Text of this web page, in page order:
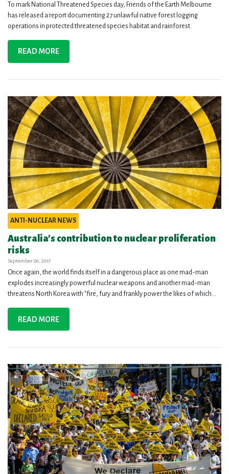
To mark National Threatened Species day, Friends of the Earth Melbourne
has released a report documenting 27 unlawful native forest logging
operations in protected threatened species habitat and rainforest.
READ MORE
ANTI-NUCLEAR NEWS
Australia's contribution to nuclear proliferation
risks
September 06, 2017
Once again, the world finds itself in a dangerous place as one mad-man
explodes increasingly powerful nuclear weapons and another mad-man
threatens North Korea with "fire, fury and frankly power the likes of which...
READ MORE